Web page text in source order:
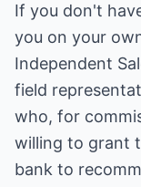
If you don't
you on your
Independent
field
who, for
willing to grant
bank to